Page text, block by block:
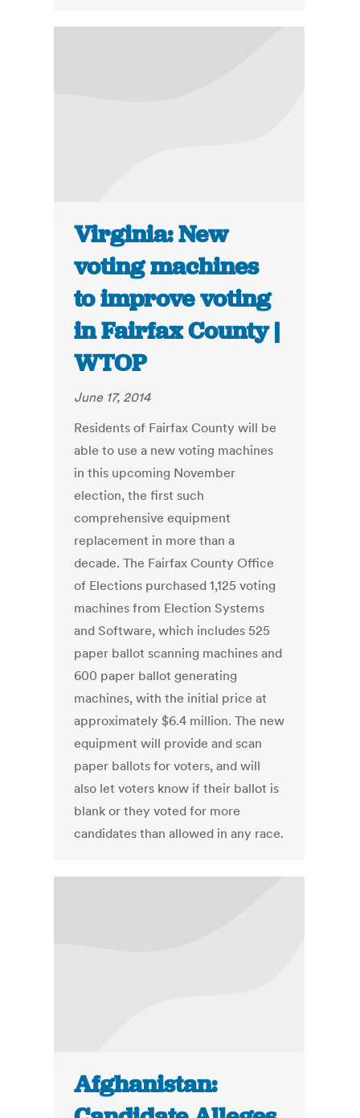
Virginia: New
voting machines
to improve voting
in Fairfax County |
WTOP
June 17, 2014
Residents of Fairfax County will be
able to use a new voting machines
in this upcoming November
election, the first such
comprehensive equipment
replacement in more than a
decade. The Fairfax County Office
of Elections purchased 1,125 voting
machines from Election Systems
and Software, which includes 525
paper ballot scanning machines and
600 paper ballot generating
machines, with the initial price at
approximately $6.4 million. The new
equipment will provide and scan
paper ballots for voters, and will
also let voters know if their ballot is
blank or they voted for more
candidates than allowed in any race.
Afghanistan: